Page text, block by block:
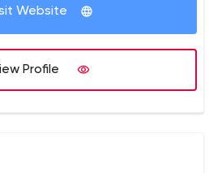
Website
Profile